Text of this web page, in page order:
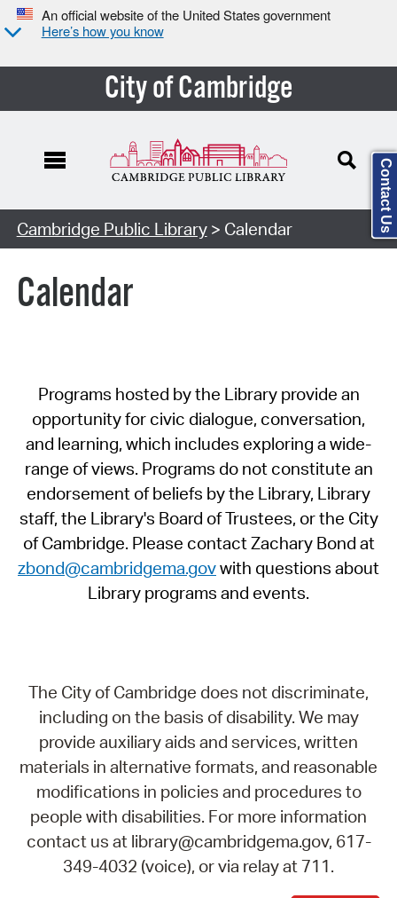
An official website of the United States government
Here’s how you know
City of Cambridge
Cambridge Public Library> Calendar
Calendar
Programs hosted by the Library provide an
opportunity for civic dialogue, conversation,
and learning, which includes exploring a wide-
range of views. Programs do not constitute an
endorsement of beliefs by the Library, Library
staff, the Library's Board of Trustees, or the City
of Cambridge. Please contact Zachary Bond at
zbond@cambridgema.govwith questions about
Library programs and events.
The City of Cambridge does not discriminate,
including on the basis of disability. We may
provide auxiliary aids and services, written
materials in alternative formats, and reasonable
modifications in policies and procedures to
people with disabilities. For more information
contact us at library@cambridgema.gov, 617-
349-4032 (voice), or via relay at 711.
Contact Us